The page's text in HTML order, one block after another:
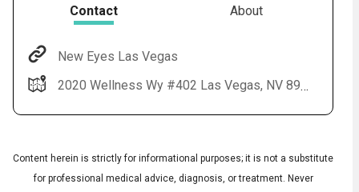
Contact About
New Eyes Las Vegas
2020 Wellness Wy #402 Las Vegas, NV 89106
Content herein is strictly for informational purposes; it is not a substitute
for professional medical advice, diagnosis, or treatment. Never